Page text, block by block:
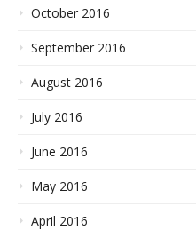
October 2016
September 2016
August 2016
July 2016
June 2016
May 2016
April 2016